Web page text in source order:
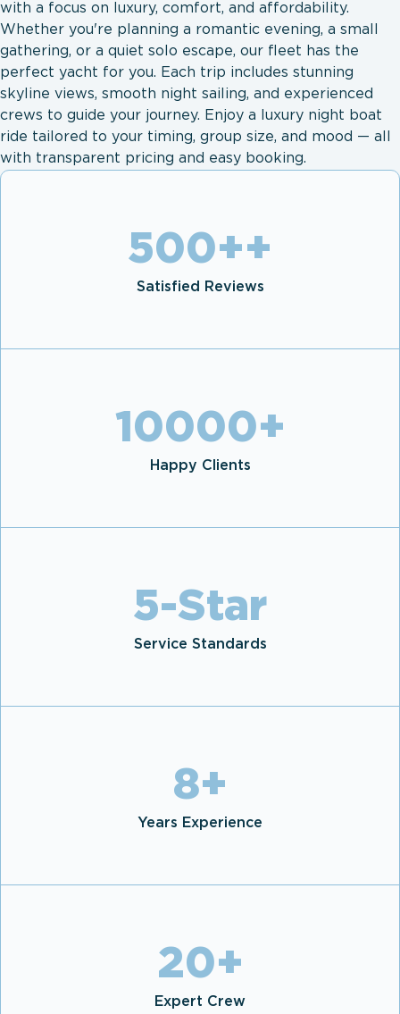
with a focus on luxury, comfort, and affordability.
Whether you're planning a romantic evening, a small
gathering, or a quiet solo escape, our fleet has the
perfect yacht for you. Each trip includes stunning
skyline views, smooth night sailing, and experienced
crews to guide your journey. Enjoy a luxury night boat
ride tailored to your timing, group size, and mood — all
with transparent pricing and easy booking.
500++
Satisfied Reviews
10000+
Happy Clients
5-Star
Service Standards
8+
Years Experience
20+
Expert Crew